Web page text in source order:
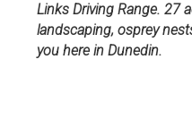
Links Driving Range. 27
landscaping, osprey
you here in Dunedin.